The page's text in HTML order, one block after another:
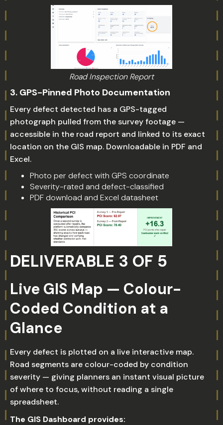
Road Inspection Report
3. GPS-Pinned Photo Documentation
Every defect detected has a GPS-tagged
photograph pulled from the survey footage —
accessible in the road report and linked to its exact
location on the GIS map. Downloadable in PDF and
Excel.
Photo per defect with GPS coordinate
Severity-rated and defect-classified
PDF download and Excel datasheet
DELIVERABLE 3 OF 5
Live GIS Map — Colour-
Coded Condition at a
Glance
Every defect is plotted on a live interactive map.
Road segments are colour-coded by condition
severity — giving planners an instant visual picture
of where to focus, without reading a single
spreadsheet.
The GIS Dashboard provides: